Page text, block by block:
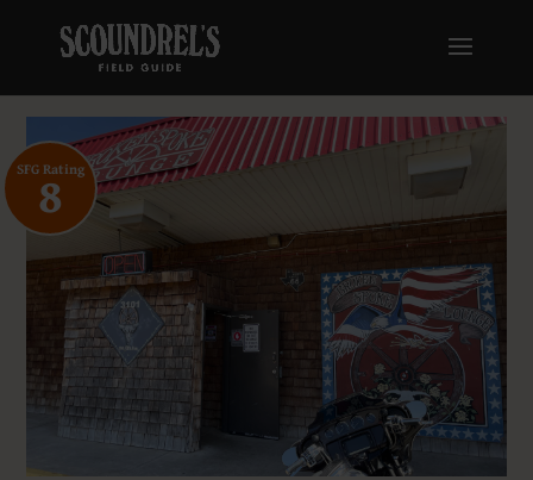
SFG Rating
8